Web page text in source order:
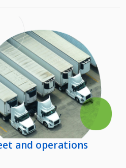
and operations